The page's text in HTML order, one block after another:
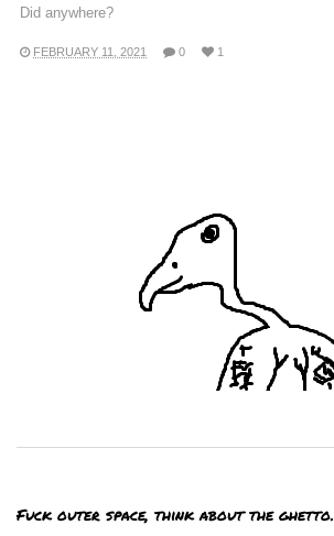
Did anywhere?
FEBRUARY 11, 2021 0 1
Fuck outer space, think about the ghetto.